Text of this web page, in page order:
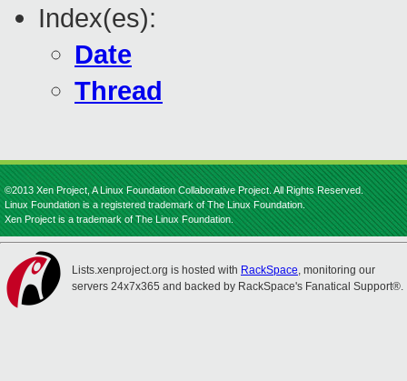
Index(es):
Date
Thread
©2013 Xen Project, A Linux Foundation Collaborative Project. All Rights Reserved.
Linux Foundation is a registered trademark of The Linux Foundation.
Xen Project is a trademark of The Linux Foundation.
Lists.xenproject.org is hosted with RackSpace, monitoring our
servers 24x7x365 and backed by RackSpace's Fanatical Support®.